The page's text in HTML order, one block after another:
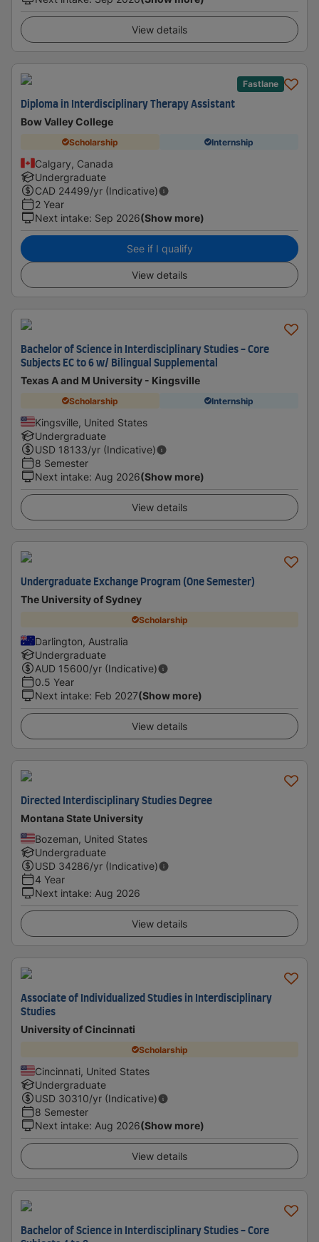
View details
Fastlane
Diploma in Interdisciplinary Therapy Assistant
Bow Valley College
Scholarship Internship
Calgary, Canada
Undergraduate
CAD 24499/yr (Indicative)
2 Year
Next intake: Sep 2026(Show more)
See if I qualify
View details
Bachelor of Science in Interdisciplinary Studies - Core
Subjects EC to 6 w/ Bilingual Supplemental
Texas A and M University - Kingsville
Scholarship Internship
Kingsville, United States
Undergraduate
USD 18133/yr (Indicative)
8 Semester
Next intake: Aug 2026(Show more)
View details
Undergraduate Exchange Program (One Semester)
The University of Sydney
Scholarship
Darlington, Australia
Undergraduate
AUD 15600/yr (Indicative)
0.5 Year
Next intake: Feb 2027(Show more)
View details
Directed Interdisciplinary Studies Degree
Montana State University
Bozeman, United States
Undergraduate
USD 34286/yr (Indicative)
4 Year
Next intake: Aug 2026
View details
Associate of Individualized Studies in Interdisciplinary
Studies
University of Cincinnati
Scholarship
Cincinnati, United States
Undergraduate
USD 30310/yr (Indicative)
8 Semester
Next intake: Aug 2026(Show more)
View details
Bachelor of Science in Interdisciplinary Studies - Core